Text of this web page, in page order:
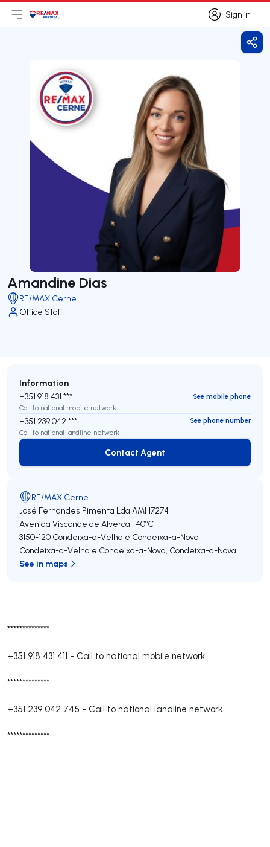
Sign in
Sign in
Open main menu
LogoGo to homepage
Amandine Dias
RE/MAX Cerne
Office Staff
**************
+351 918 431 411 - Call to national mobile network
**************
+351 239 042 745 - Call to national landline network
**************
Information
+351 918 431 ***
See mobile phone
Call to national mobile network
+351 239 042 ***
See phone number
Call to national landline network
Contact Agent
Contact Agent
RE/MAX Cerne
José Fernandes Pimenta Lda AMI 17274
Avenida Visconde de Alverca , 40ºC
3150-120 Condeixa-a-Velha e Condeixa-a-Nova
Condeixa-a-Velha e Condeixa-a-Nova, Condeixa-a-Nova
See in maps